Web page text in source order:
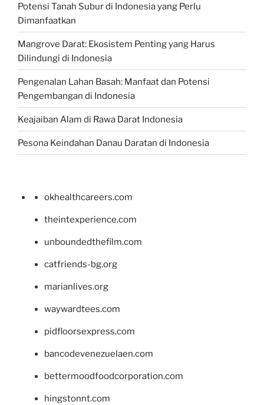
Potensi Tanah Subur di Indonesia yang Perlu
Dimanfaatkan
Mangrove Darat: Ekosistem Penting yang Harus
Dilindungi di Indonesia
Pengenalan Lahan Basah: Manfaat dan Potensi
Pengembangan di Indonesia
Keajaiban Alam di Rawa Darat Indonesia
Pesona Keindahan Danau Daratan di Indonesia
okhealthcareers.com
theintexperience.com
unboundedthefilm.com
catfriends-bg.org
marianlives.org
waywardtees.com
pidfloorsexpress.com
bancodevenezuelaen.com
bettermoodfoodcorporation.com
hingstonnt.com